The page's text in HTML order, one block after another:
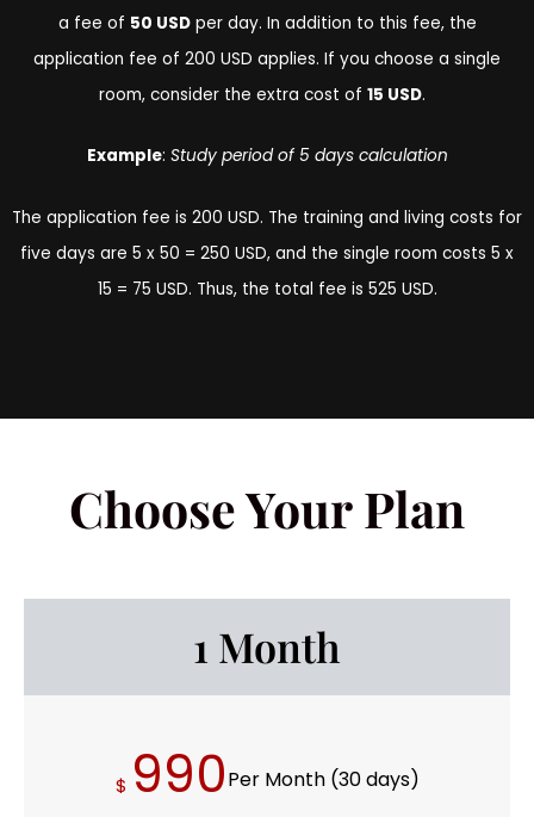
a fee of 50 USDper day. In addition to this fee, the
application fee of 200 USD applies. If you choose a single
room, consider the extra cost of 15 USD.
Example: Study period of 5 days calculation
The application fee is 200 USD. The training and living costs for
five days are 5 x 50 = 250 USD, and the single room costs 5 x
15 = 75 USD. Thus, the total fee is 525 USD.
Choose Your Plan
1 Month
$ 990Per Month (30 days)